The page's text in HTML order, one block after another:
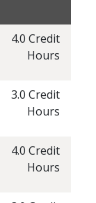
4.0 Credit
Hours
3.0 Credit
Hours
4.0 Credit
Hours